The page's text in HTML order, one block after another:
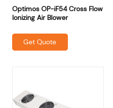
Optimos OP-iF54 Cross Flow
Ionizing Air Blower
Get Quote